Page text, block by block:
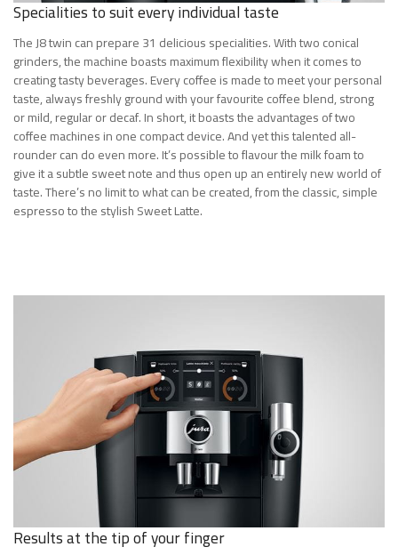
Specialities to suit every individual taste
The J8 twin can prepare 31 delicious specialities. With two conical
grinders, the machine boasts maximum flexibility when it comes to
creating tasty beverages. Every coffee is made to meet your personal
taste, always freshly ground with your favourite coffee blend, strong
or mild, regular or decaf. In short, it boasts the advantages of two
coffee machines in one compact device. And yet this talented all-
rounder can do even more. It’s possible to flavour the milk foam to
give it a subtle sweet note and thus open up an entirely new world of
taste. There’s no limit to what can be created, from the classic, simple
espresso to the stylish Sweet Latte.
Results at the tip of your finger